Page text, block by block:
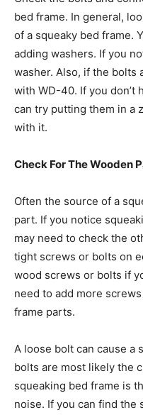
bed frame. In general,
of a squeaky bed frame.
adding washers. If you
washer. Also, if the bolts
with WD-40. If you don’t
can try putting them in a
with it.
Check For The Wooden
Often the source of a
part. If you notice
may need to check the
tight screws or bolts on
wood screws or bolts if
need to add more
frame parts.
A loose bolt can cause a
bolts are most likely the
squeaking bed frame is
noise. If you can find the